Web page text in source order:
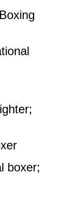
boxer;